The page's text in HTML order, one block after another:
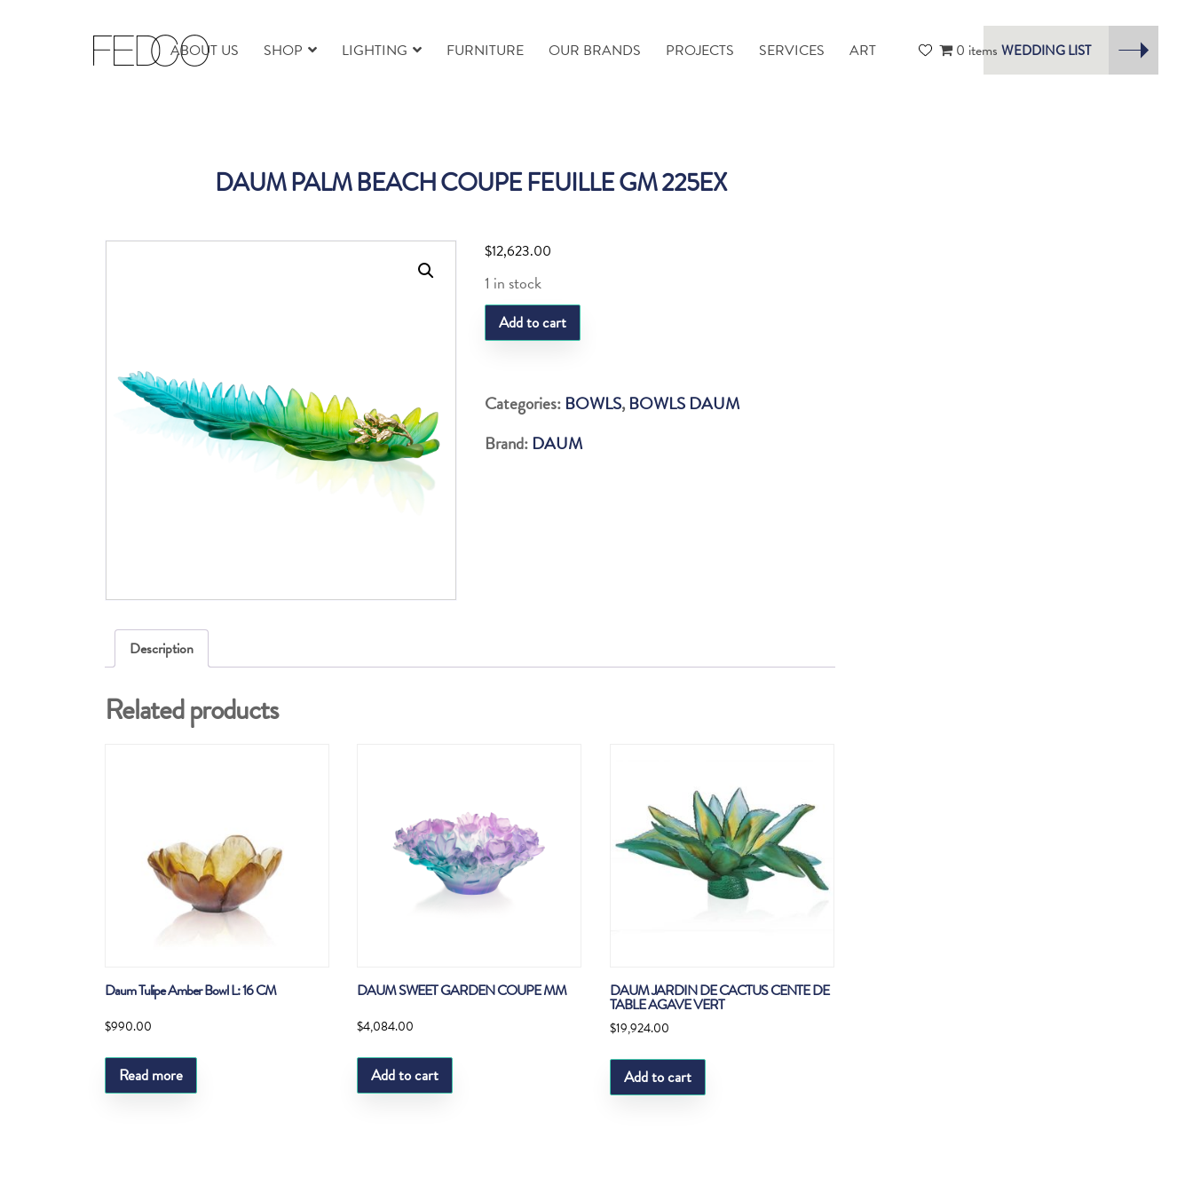
ABOUT US SHOP LIGHTING FURNITURE OUR BRANDS PROJECTS SERVICES ART 0 items WEDDING LIST
DAUM PALM BEACH COUPE FEUILLE GM 225EX
$12,623.00
1 in stock
DAUM
PALM
COUPE
FEUILLE
GM
Add to cart
Categories: BOWLS, BOWLS DAUM
Brand: DAUM
Description
Related products
Daum Tulipe Amber Bowl L: 16 CM
$990.00
Read more
DAUM SWEET GARDEN COUPE MM
$4,084.00
Add to cart
DAUM JARDIN DE CACTUS CENTE DE
TABLE AGAVE VERT
$19,924.00
Add to cart